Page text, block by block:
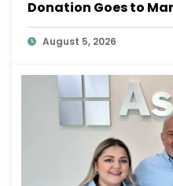
Donation Goes to
August 5, 2026